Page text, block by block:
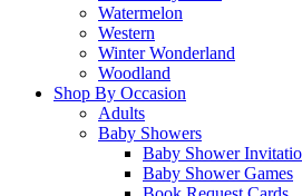
Watermelon
Western
Winter Wonderland
Woodland
Shop By Occasion
Adults
Baby Showers
Baby Shower
Baby Shower Games